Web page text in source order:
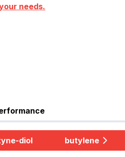
needs.
diol butylene